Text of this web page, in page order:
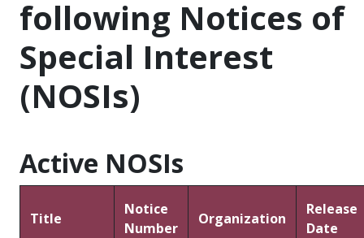
following Notices of
Special Interest
(NOSIs)
Active NOSIs
Title
Notice
Number
Organization
Release
Date